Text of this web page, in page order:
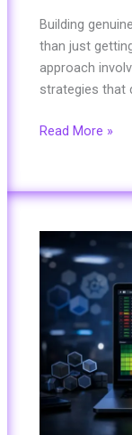
Building
than just
approach
strategies that
Read More »
Source
Log
Analysis
TUI:
Discovering
ControlTheory
Gonzo
from